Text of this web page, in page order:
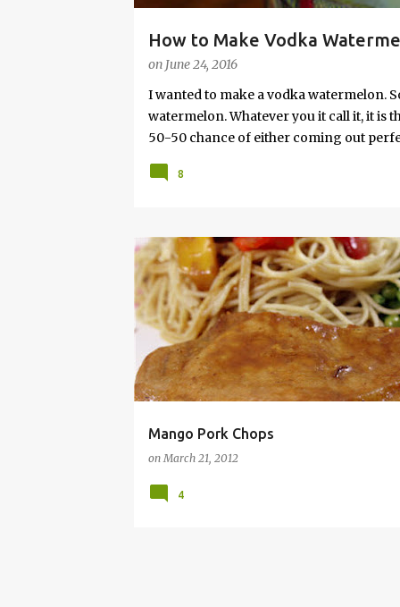
How to Make Vodka
on June 24, 2016
I wanted to make a vodka watermelon.
watermelon. Whatever you it call it, it is
50-50 chance of either coming out
this post to learn how to fix a drunken
8
Mango Pork Chops
onMarch 21, 2012
DINNER FRUIT HEALTHY FOOD RECIPE
4